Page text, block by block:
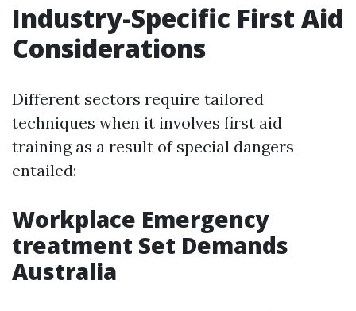
Industry-Specific First Aid
Considerations
Different sectors require tailored
techniques when it involves first aid
training as a result of special dangers
entailed:
Workplace Emergency
treatment Set Demands
Australia